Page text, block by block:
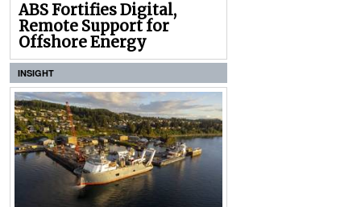
ABS Fortifies Digital,
Remote Support for
Offshore Energy
INSIGHT